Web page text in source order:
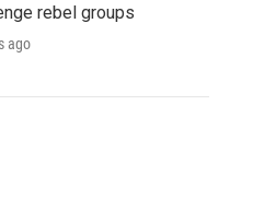
rebel groups
ago